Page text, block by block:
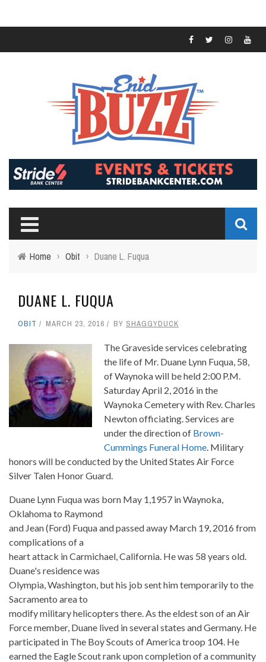
Home › Obit › Duane L. Fuqua
DUANE L. FUQUA
OBIT MARCH 23, 2016 BY SHAGGYDUCK
The Graveside services celebrating
the life of Mr. Duane Lynn Fuqua, 58,
of Waynoka will be held 2:00 P.M.
Saturday April 2, 2016 in the
Waynoka Cemetery with Rev. Charles
Newton officiating. Services are
under the direction of Brown-
Cummings Funeral Home . Military
honors will be conducted by the United States Air Force
Silver Talen Honor Guard.
Duane Lynn Fuqua was born May 1,1957 in Waynoka,
Oklahoma to Raymond
and Jean (Ford) Fuqua and passed away March 19, 2016 from
complications of a
heart attack in Carmichael, California. He was 58 years old.
Duane's residence was
Olympia, Washington, but his job sent him temporarily to the
Sacramento area to
modify military helicopters there. As the eldest son of an Air
Force member, Duane lived in several states and Germany. He
participated in The Boy Scouts of America troop 104. He
earned the Eagle Scout rank upon completion of a community